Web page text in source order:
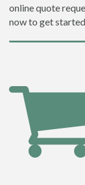
online quote
now to get